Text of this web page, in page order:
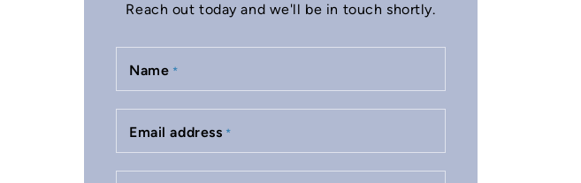
Reach out today and we'll be in touch shortly.
Name *
Email address *